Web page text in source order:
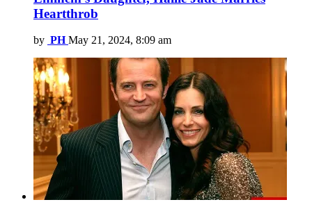
Heartthrob
by PH May 21, 2024, 8:09 am